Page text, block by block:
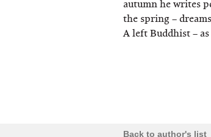
autumn he writes
the spring –
A left Buddhist –
Back to author's list